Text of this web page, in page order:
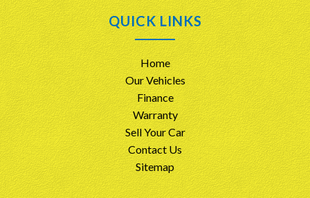
QUICK LINKS
Home
Our Vehicles
Finance
Warranty
Sell Your Car
Contact Us
Sitemap